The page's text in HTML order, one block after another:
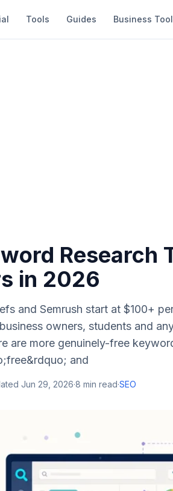
Tools Guides Business
Research
in 2026
and Semrush start at $100+
owners, students and
are more genuinely-free
and
Jun 29, 2026·8 min read·SEO